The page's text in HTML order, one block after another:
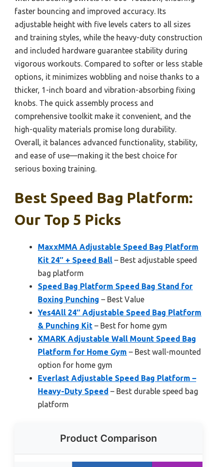
faster bouncing and improved accuracy. Its
adjustable height with five levels caters to all sizes
and training styles, while the heavy-duty construction
and included hardware guarantee stability during
vigorous workouts. Compared to softer or less stable
options, it minimizes wobbling and noise thanks to a
thicker, 1-inch board and vibration-absorbing fixing
knobs. The quick assembly process and
comprehensive toolkit make it convenient, and the
high-quality materials promise long durability.
Overall, it balances advanced functionality, stability,
and ease of use—making it the best choice for
serious boxing training.
Best Speed Bag Platform:
Our Top 5 Picks
MaxxMMA Adjustable Speed Bag Platform
Kit 24″ + Speed Ball – Best adjustable speed
bag platform
Speed Bag Platform Speed Bag Stand for
Boxing Punching – Best Value
Yes4All 24″ Adjustable Speed Bag Platform
& Punching Kit – Best for home gym
XMARK Adjustable Wall Mount Speed Bag
Platform for Home Gym – Best wall-mounted
option for home gym
Everlast Adjustable Speed Bag Platform –
Heavy-Duty Speed – Best durable speed bag
platform
Product Comparison